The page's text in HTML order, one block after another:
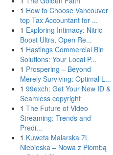
1 How to Choose Vancouver
top Tax Accountant for ...
1 Exploring Intimacy: Nitric
Boost Ultra, Open Re...
1 Hastings Commercial Bin
Solutions: Your Local P...
1 Prospering – Beyond
Merely Surviving: Optimal L...
1 99exch: Get Your New ID &
Seamless copyright
1 The Future of Video
Streaming: Trends and
Predi...
1 Kuweta Malarska 7L
Niebieska – Nowa z Plombą